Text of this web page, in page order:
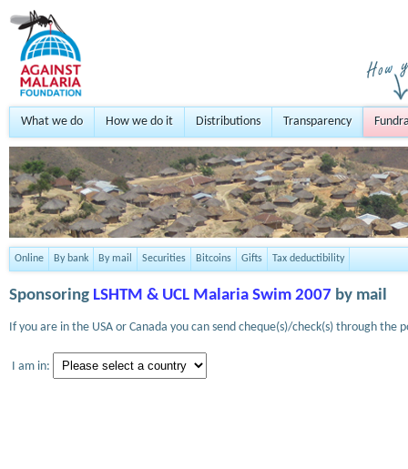
What we do How we do it Distributions Transparency
Online By bank By mail Securities Bitcoins Gifts Tax deductibility
Sponsoring LSHTM & UCL Malaria Swim 2007 by mail
If you are in the USA or Canada you can send cheque(s)/check(s) through
I am in: